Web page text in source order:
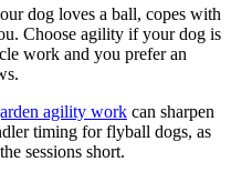
dog loves a ball, copes with
Choose agility if your dog is
work and you prefer an
agility work can sharpen
timing for flyball dogs, as
sessions short.